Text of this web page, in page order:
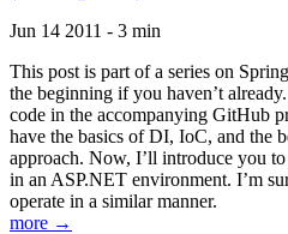
Jun 14 2011 - 3 min
This post is part of a series on
the beginning if you haven’t
code in the accompanying GitHub
have the basics of DI, IoC, and the
approach. Now, I’ll introduce you
in an ASP.NET environment. I’m
operate in a similar manner.
more →